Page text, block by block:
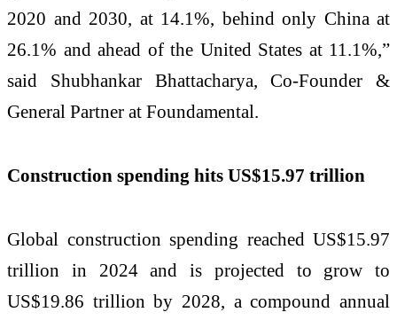
2020 and 2030, at 14.1%, behind only China at
26.1% and ahead of the United States at 11.1%,”
said Shubhankar Bhattacharya, Co-Founder &
General Partner at Foundamental.
Construction spending hits US$15.97 trillion
Global construction spending reached US$15.97
trillion in 2024 and is projected to grow to
US$19.86 trillion by 2028, a compound annual